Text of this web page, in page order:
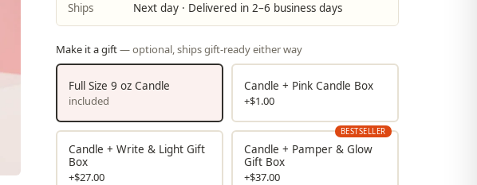
Ships
Next day · Delivered in 2–6 business days
Make it a gift— optional, ships gift-ready either way
Full Size 9 oz Candle
included
Candle + Pink Candle Box
+$1.00
Candle + Write & Light Gift
Box
+$27.00
BESTSELLER
Candle + Pamper & Glow
Gift Box
+$37.00